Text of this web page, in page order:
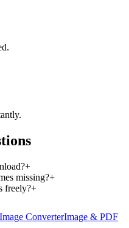
+
missing?+
freely?+
Image ConverterImage & PDF